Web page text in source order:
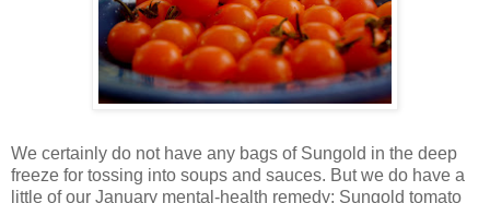
We certainly do not have any bags of Sungold in the deep
freeze for tossing into soups and sauces. But we do have a
little of our January mental-health remedy: Sungold tomato